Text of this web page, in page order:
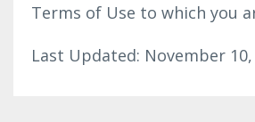
Terms of Use to which you
Last Updated: November 10,